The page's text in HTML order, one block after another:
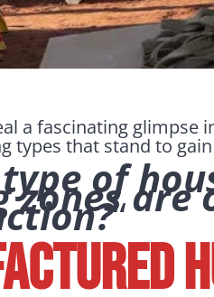
a fascinating glimpse
types that stand to
of
zones
“